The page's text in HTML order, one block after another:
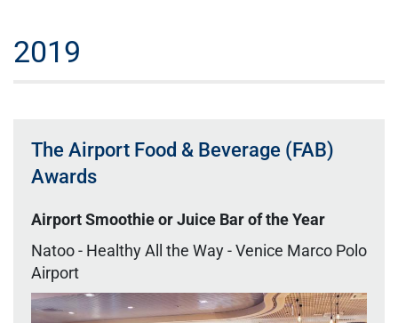
2019
The Airport Food & Beverage (FAB)
Awards
Airport Smoothie or Juice Bar of the Year
Natoo - Healthy All the Way - Venice Marco Polo
Airport